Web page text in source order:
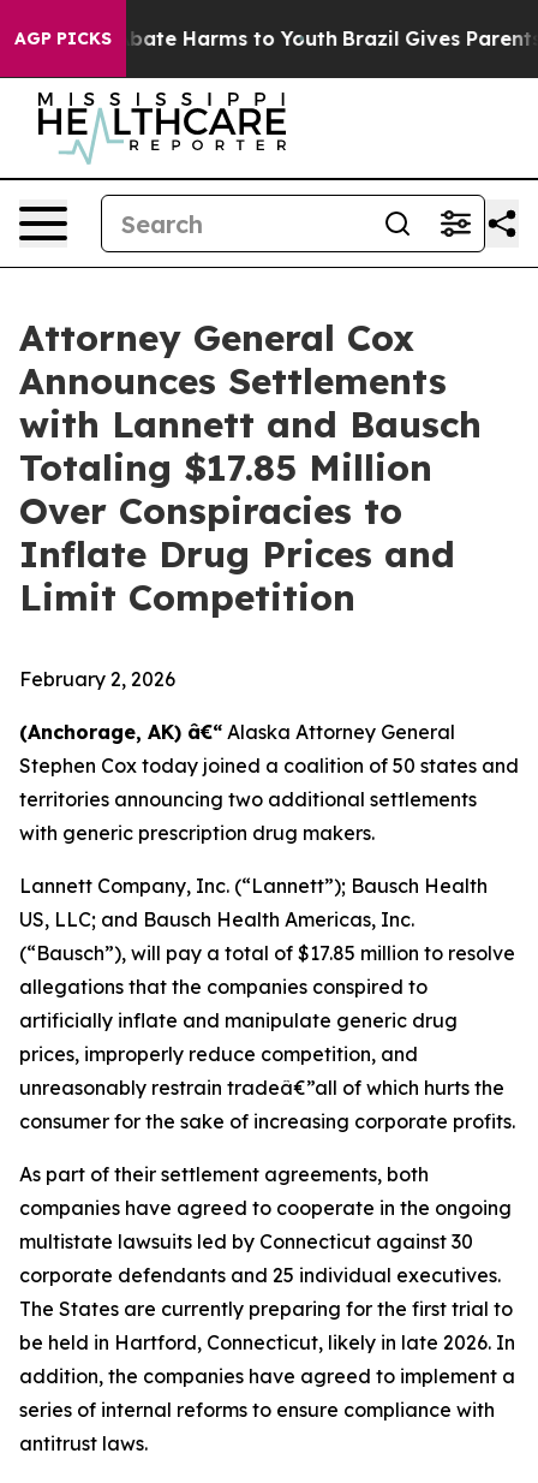
AGP PICKS
to Abate Harms to Youth Brazil Gives Parents
Attorney General Cox
Announces Settlements
with Lannett and Bausch
Totaling $17.85 Million
Over Conspiracies to
Inflate Drug Prices and
Limit Competition
February 2, 2026
(Anchorage, AK) â€“ Alaska Attorney General
Stephen Cox today joined a coalition of 50 states and
territories announcing two additional settlements
with generic prescription drug makers.
Lannett Company, Inc. (“Lannett”); Bausch Health
US, LLC; and Bausch Health Americas, Inc.
(“Bausch”), will pay a total of $17.85 million to resolve
allegations that the companies conspired to
artificially inflate and manipulate generic drug
prices, improperly reduce competition, and
unreasonably restrain tradeâ€”all of which hurts the
consumer for the sake of increasing corporate profits.
As part of their settlement agreements, both
companies have agreed to cooperate in the ongoing
multistate lawsuits led by Connecticut against 30
corporate defendants and 25 individual executives.
The States are currently preparing for the first trial to
be held in Hartford, Connecticut, likely in late 2026. In
addition, the companies have agreed to implement a
series of internal reforms to ensure compliance with
antitrust laws.